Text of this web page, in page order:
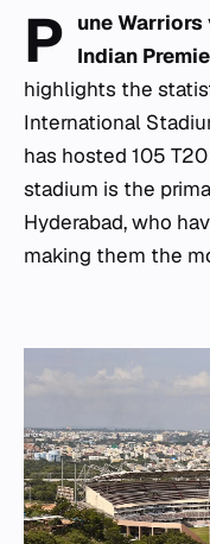
P une
Indian
highlights the
International
has hosted 105
stadium is the
Hyderabad, who
making them the